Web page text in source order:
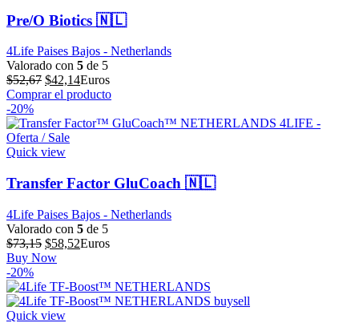
Pre/O Biotics 🇳🇱
4Life Paises Bajos - Netherlands
Valorado con 5 de 5
$52,67 El
precio
era:
$52,67.
$42,14El
precio
es:
Euros
Comprar el producto
-20%
Quick view
Transfer Factor GluCoach 🇳🇱
4Life Paises Bajos - Netherlands
Valorado con 5 de 5
$73,15 El
precio
era:
$73,15.
$58,52El
es:
$58,52.
Euros
Buy Now
-20%
Quick view